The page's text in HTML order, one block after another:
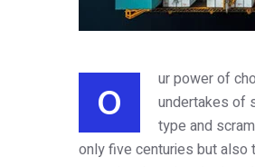
O
ur power of
undertakes of
type and
only five centuries but also